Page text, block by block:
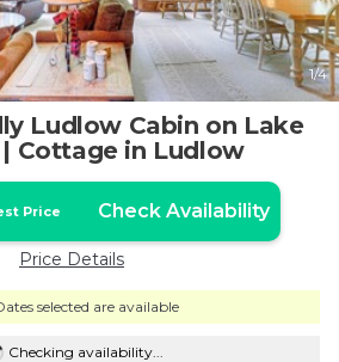
1/4
Ludlow Cabin on Lake
| Cottage in Ludlow
Price Check Availability
Price Details
selected are available
Checking availability...